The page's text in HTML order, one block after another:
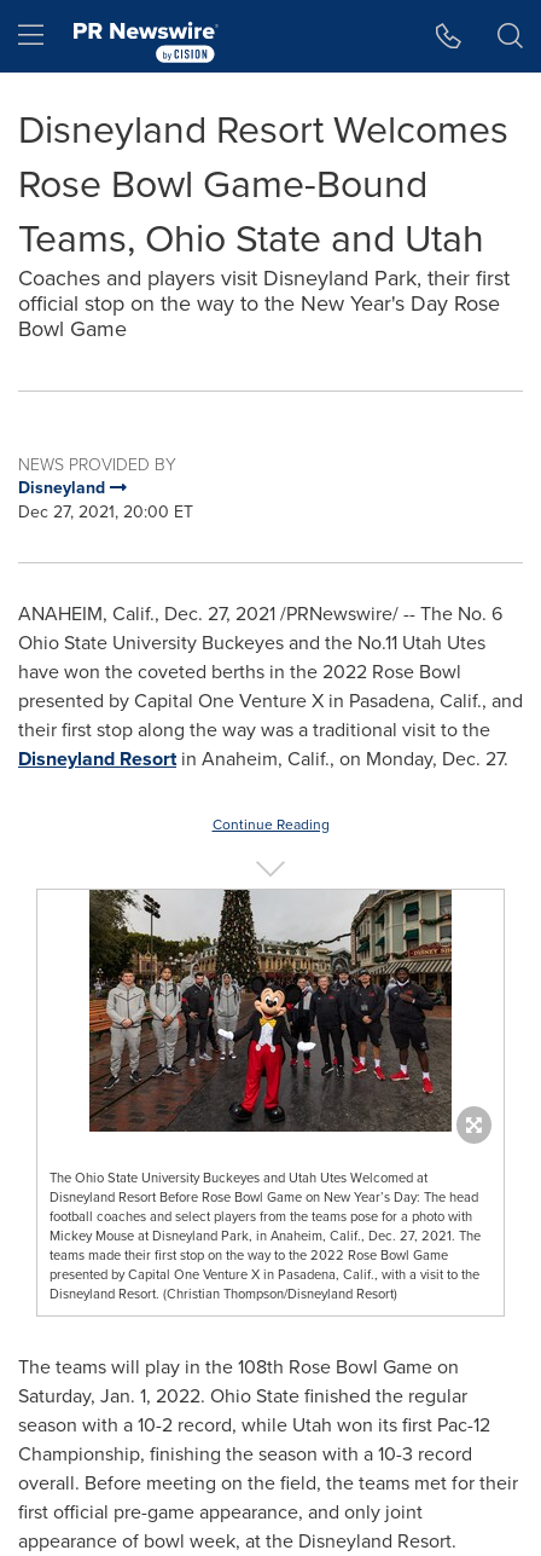
Hamburger menu
Disneyland Resort Welcomes
Rose Bowl Game-Bound
Teams, Ohio State and Utah
Coaches and players visit Disneyland Park, their first
official stop on the way to the New Year's Day Rose
Bowl Game
NEWS PROVIDED BY
Disneyland
Dec 27, 2021, 20:00 ET
ANAHEIM, Calif., Dec. 27, 2021/PRNewswire/ -- The No. 6
Ohio State University Buckeyes and the No.11 Utah Utes
have won the coveted berths in the 2022 Rose Bowl
presented by Capital One Venture X in Pasadena, Calif., and
their first stop along the way was a traditional visit to the
Disneyland Resortin Anaheim, Calif., on Monday, Dec. 27.
Continue Reading
The Ohio State University Buckeyes and Utah Utes Welcomed at
Disneyland Resort Before Rose Bowl Game on New Year’s Day: The head
football coaches and select players from the teams pose for a photo with
Mickey Mouse at Disneyland Park, in Anaheim, Calif., Dec. 27, 2021. The
teams made their first stop on the way to the 2022 Rose Bowl Game
presented by Capital One Venture X in Pasadena, Calif., with a visit to the
Disneyland Resort. (Christian Thompson/Disneyland Resort)
The teams will play in the 108th Rose Bowl Game on
Saturday, Jan. 1, 2022. Ohio Statefinished the regular
season with a 10-2 record, while Utah won its first Pac-12
Championship, finishing the season with a 10-3 record
overall. Before meeting on the field, the teams met for their
first official pre-game appearance, and only joint
appearance of bowl week, at the Disneyland Resort.